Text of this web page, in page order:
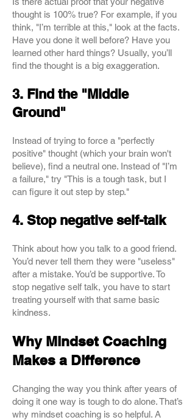
thought is 100% true? For example, if you
think, "I’m terrible at this," look at the facts.
Have you done it well before? Have you
learned other hard things? Usually, you’ll
find the thought is a big exaggeration.
3. Find the "Middle
Ground"
Instead of trying to force a "perfectly
positive" thought (which your brain won't
believe), find a neutral one. Instead of "I’m
a failure," try "This is a tough task, but I
can figure it out step by step."
4. Stop negative self-talk
Think about how you talk to a good friend.
You’d never tell them they were "useless"
after a mistake. You’d be supportive. To
stop negative self talk, you have to start
treating yourself with that same basic
kindness.
Why Mindset Coaching
Makes a Difference
Changing the way you think after years of
doing it one way is tough to do alone. That’s
why mindset coaching is so helpful. A